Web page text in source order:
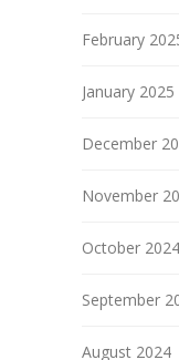
February
January 2025
December
November
October 2024
September
August 2024